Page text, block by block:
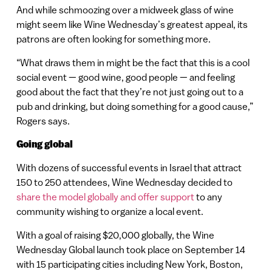
And while schmoozing over a midweek glass of wine
might seem like Wine Wednesday’s greatest appeal, its
patrons are often looking for something more.
“What draws them in might be the fact that this is a cool
social event — good wine, good people — and feeling
good about the fact that they’re not just going out to a
pub and drinking, but doing something for a good cause,”
Rogers says.
Going global
With dozens of successful events in Israel that attract
150 to 250 attendees, Wine Wednesday decided to
share the model globally and offer supportto any
community wishing to organize a local event.
With a goal of raising $20,000 globally, the Wine
Wednesday Global launch took place on September 14
with 15 participating cities including New York, Boston,